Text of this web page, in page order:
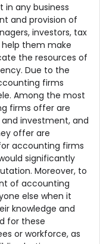
any business
and provision of
investors, tax
them make
the resources of
Due to the
firms
Among the most
firms offer are
investment, and
offer are
accounting firms
significantly
Moreover, to
of accounting
else when it
knowledge and
for these
or workforce, as